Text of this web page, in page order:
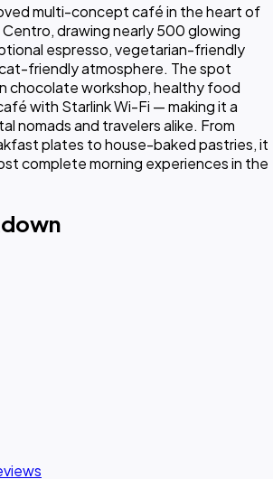
multi-concept café in the heart of
drawing nearly 500 glowing
espresso, vegetarian-friendly
friendly atmosphere. The spot
chocolate workshop, healthy food
with Starlink Wi-Fi — making it a
nomads and travelers alike. From
plates to house-baked pastries, it
complete morning experiences in the